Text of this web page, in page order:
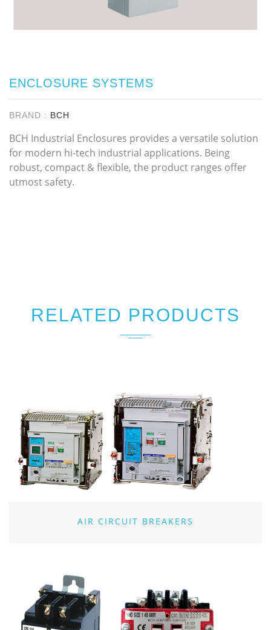
ENCLOSURE SYSTEMS
BRAND : BCH
BCH Industrial Enclosures provides a versatile solution
for modern hi-tech industrial applications. Being
robust, compact & flexible, the product ranges offer
utmost safety.
RELATED PRODUCTS
AIR CIRCUIT BREAKERS